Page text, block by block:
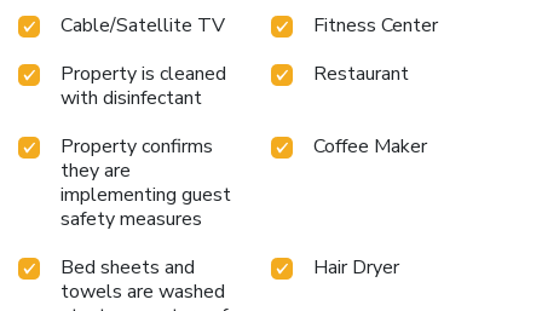
travelers may find conveniences like data ports, voice mail,
two-line telephones, and business center with computer
and Internet access useful. Copy and fax services are also
provided. A meeting room is available for most business
functions. All rooms come equipped with refrigerators,
irons, ironing boards, coffee makers, hair dryers and cable
television. In addition to standard amenities, some rooms
feature fireplaces and whirlpool bathtubs. Suites include
Cable/Satellite TV
Fitness Center
Property is cleaned
with disinfectant
Restaurant
Property confirms
they are
implementing guest
safety measures
Coffee Maker
Bed sheets and
towels are washed
Hair Dryer